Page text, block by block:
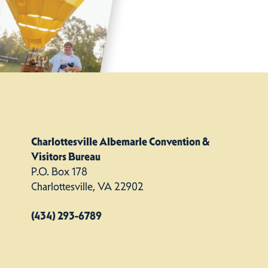
Charlottesville Albemarle Convention &
Visitors Bureau
P.O. Box 178
Charlottesville, VA 22902
(434) 293-6789